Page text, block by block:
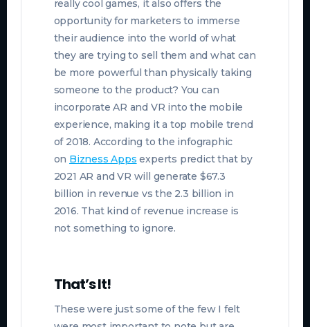
really cool games, it also offers the
opportunity for marketers to immerse
their audience into the world of what
they are trying to sell them and what can
be more powerful than physically taking
someone to the product? You can
incorporate AR and VR into the mobile
experience, making it a top mobile trend
of 2018. According to the infographic
on Bizness Apps experts predict that by
2021 AR and VR will generate $67.3
billion in revenue vs the 2.3 billion in
2016. That kind of revenue increase is
not something to ignore.
That’s It!
These were just some of the few I felt